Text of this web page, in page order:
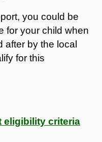
you could be
for your child when
after by the local
for this
eligibility criteria